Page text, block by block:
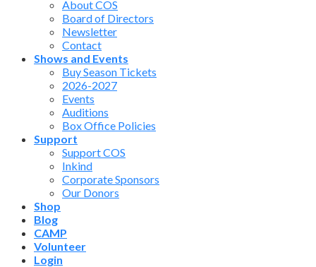
About COS
Board of Directors
Newsletter
Contact
Shows and Events
Buy Season Tickets
2026-2027
Events
Auditions
Box Office Policies
Support
Support COS
Inkind
Corporate Sponsors
Our Donors
Shop
Blog
CAMP
Volunteer
Login